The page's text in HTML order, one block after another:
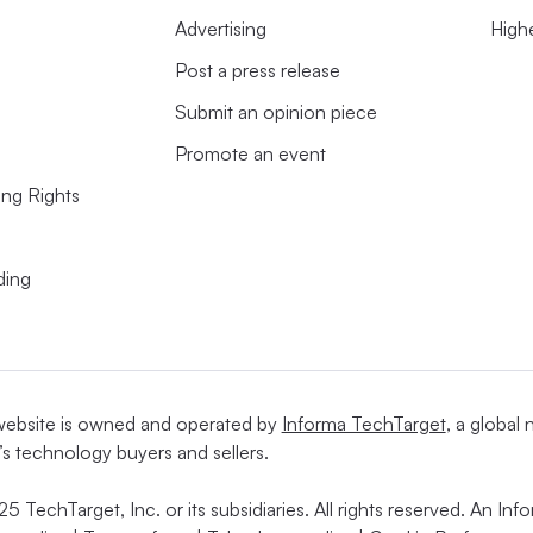
more complex
partnerships at theInternational
saidher son has come home from school
data the apps are collecting and how
Rights
Advertising
Post a press release
Submit an opinion piece
Promote an event
is owned and operated by Informa TechTarget, a global
technology buyers and sellers.
TechTarget, Inc. or its subsidiaries. All rights reserved. An